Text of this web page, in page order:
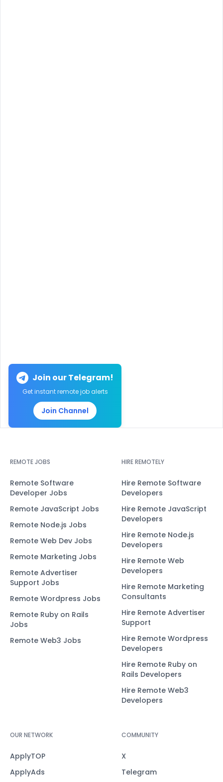
Join our Telegram!
Get instant remote job alerts
Join Channel
REMOTE JOBS
Remote Software
Developer Jobs
Remote JavaScript Jobs
Remote Node.js Jobs
Remote Web Dev Jobs
Remote Marketing Jobs
Remote Advertiser
Support Jobs
Remote Wordpress Jobs
Remote Ruby on Rails
Jobs
Remote Web3 Jobs
HIRE REMOTELY
Hire Remote Software
Developers
Hire Remote JavaScript
Developers
Hire Remote Node.js
Developers
Hire Remote Web
Developers
Hire Remote Marketing
Consultants
Hire Remote Advertiser
Support
Hire Remote Wordpress
Developers
Hire Remote Ruby on
Rails Developers
Hire Remote Web3
Developers
OUR NETWORK
ApplyTOP
ApplyAds
COMMUNITY
X
Telegram